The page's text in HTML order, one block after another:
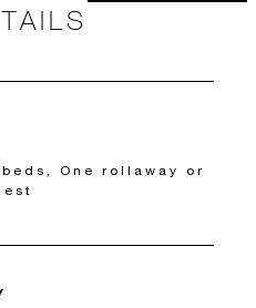
One rollaway or